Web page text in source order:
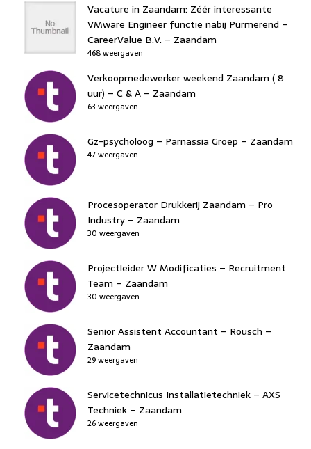
Vacature in Zaandam: Zéér interessante
VMware Engineer functie nabij Purmerend –
CareerValue B.V. – Zaandam
468 weergaven
Verkoopmedewerker weekend Zaandam ( 8
uur) – C & A – Zaandam
63 weergaven
Gz-psycholoog – Parnassia Groep – Zaandam
47 weergaven
Procesoperator Drukkerij Zaandam – Pro
Industry – Zaandam
30 weergaven
Projectleider W Modificaties – Recruitment
Team – Zaandam
30 weergaven
Senior Assistent Accountant – Rousch –
Zaandam
29 weergaven
Servicetechnicus Installatietechniek – AXS
Techniek – Zaandam
26 weergaven